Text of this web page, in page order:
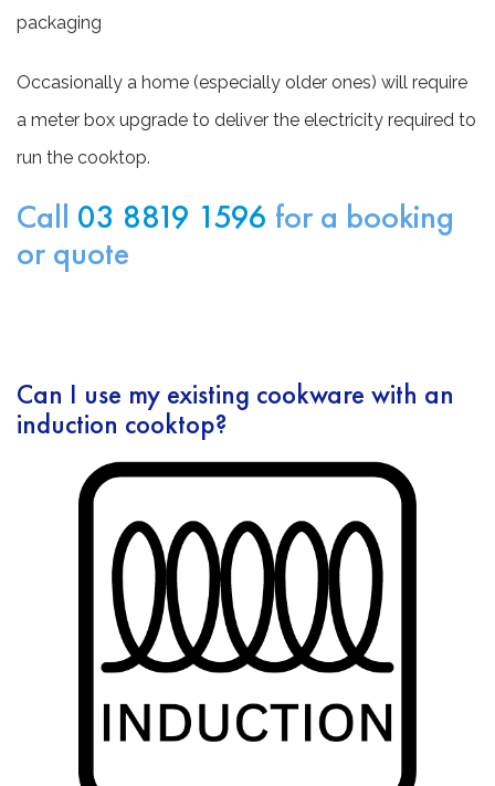
packaging
Occasionally a home (especially older ones) will require
a meter box upgrade to deliver the electricity required to
run the cooktop.
Call 03 8819 1596 for a booking
or quote
Can I use my existing cookware with an
induction cooktop?